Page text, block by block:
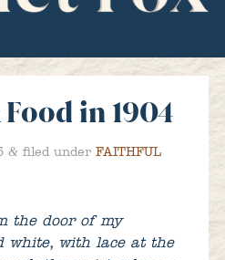
in 1904
&filed under FAITHFUL
the door of my
white, with lace at the